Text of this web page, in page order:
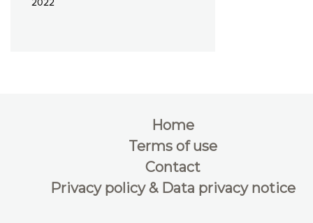
Home
Terms of use
Contact
Privacy policy & Data privacy notice